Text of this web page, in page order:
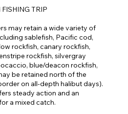
TRIP
may retain a wide variety of
sablefish, Pacific cod,
rockfish, canary rockfish,
rockfish, silvergray
blue/deacon rockfish,
be retained north of the
on all-depth halibut days).
steady action and an
a mixed catch.